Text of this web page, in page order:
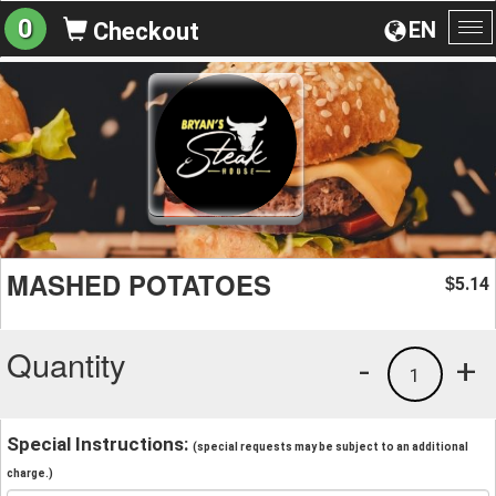
EN
0 Checkout
MASHED POTATOES $5.14
Quantity +
1
-
Special Instructions: (special requests may be subject to an additional
charge.)